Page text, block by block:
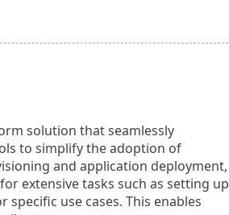
solution that seamlessly
to simplify the adoption of
and application deployment,
extensive tasks such as setting up
use cases. This enables